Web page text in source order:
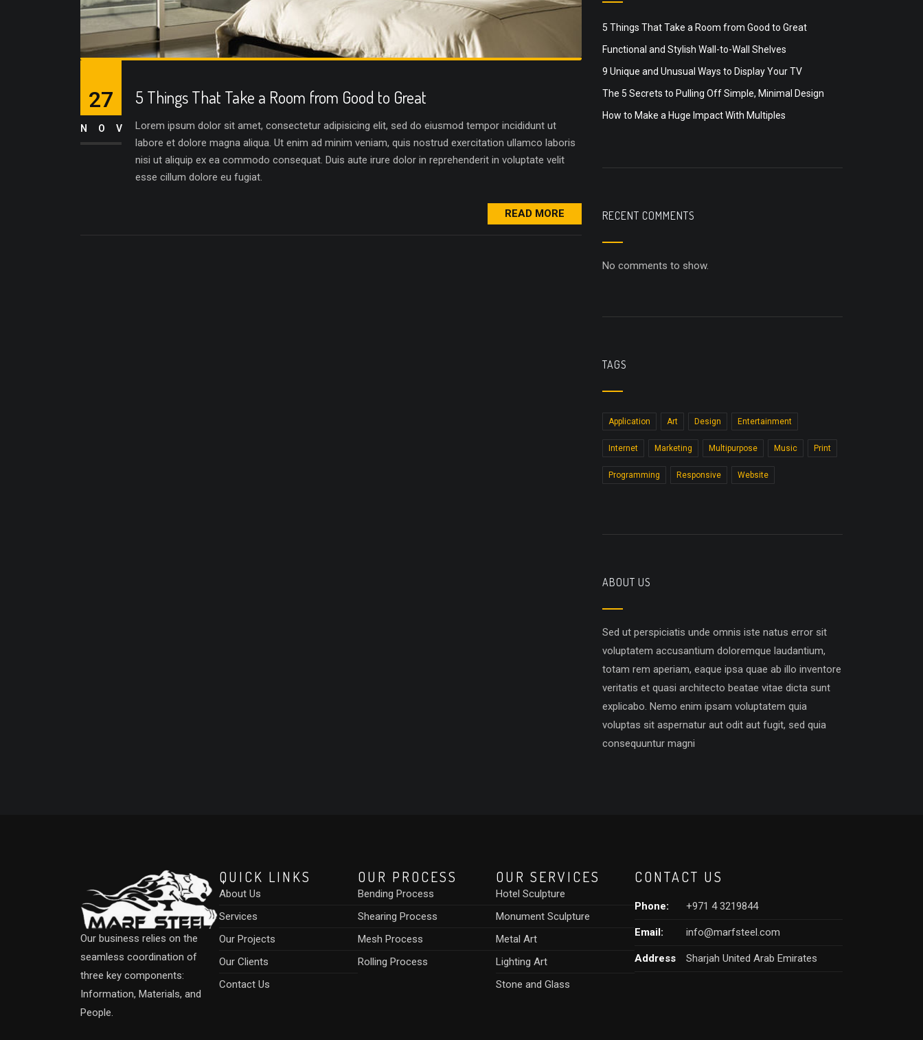
5 Things That Take a Room from Good to Great
Lorem ipsum dolor sit amet, consectetur adipisicing elit, sed do eiusmod tempor incididunt ut
labore et dolore magna aliqua. Ut enim ad minim veniam, quis nostrud exercitation ullamco laboris
nisi ut aliquip ex ea commodo consequat. Duis aute irure dolor in reprehenderit in voluptate velit
esse cillum dolore eu fugiat.
27
NOV
READ MORE
5 Things That Take a Room from Good to Great
Functional and Stylish Wall-to-Wall Shelves
9 Unique and Unusual Ways to Display Your TV
The 5 Secrets to Pulling Off Simple, Minimal Design
How to Make a Huge Impact With Multiples
RECENT COMMENTS
No comments to show.
TAGS
Application Art Design Entertainment
Internet Marketing Multipurpose Music Print
Programming Responsive Website
ABOUT US
Sed ut perspiciatis unde omnis iste natus error sit
voluptatem accusantium doloremque laudantium,
totam rem aperiam, eaque ipsa quae ab illo inventore
veritatis et quasi architecto beatae vitae dicta sunt
explicabo. Nemo enim ipsam voluptatem quia
voluptas sit aspernatur aut odit aut fugit, sed quia
consequuntur magni
Our business relies on the
seamless coordination of
three key components:
Information, Materials, and
People.
QUICK LINKS
About Us
Services
Our Projects
Our Clients
Contact Us
OUR PROCESS
Bending Process
Shearing Process
Mesh Process
Rolling Process
OUR SERVICES
Hotel Sculpture
Monument Sculpture
Metal Art
Lighting Art
Stone and Glass
CONTACT US
Phone: +971 4 3219844
Email: info@marfsteel.com
Address Sharjah United Arab Emirates